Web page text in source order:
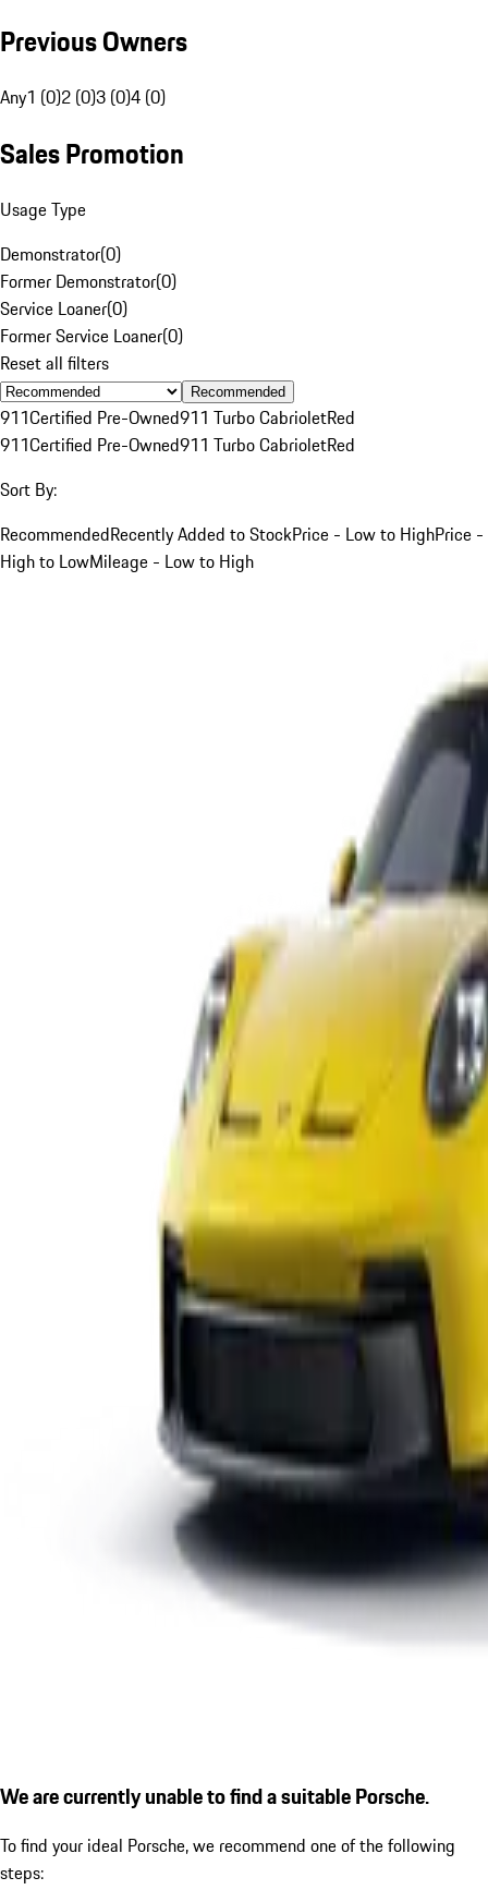
Previous Owners
Any1 (0)2 (0)3 (0)4 (0)
Sales Promotion
Usage Type
Demonstrator(0)
Former Demonstrator(0)
Service Loaner(0)
Former Service Loaner(0)
Reset all filters
Recommended
911Certified Pre-Owned911 Turbo CabrioletRed
911Certified Pre-Owned911 Turbo CabrioletRed
Sort By:
RecommendedRecently Added to StockPrice - Low to HighPrice -
High to LowMileage - Low to High
We are currently unable to find a suitable Porsche.
To find your ideal Porsche, we recommend one of the following
steps: